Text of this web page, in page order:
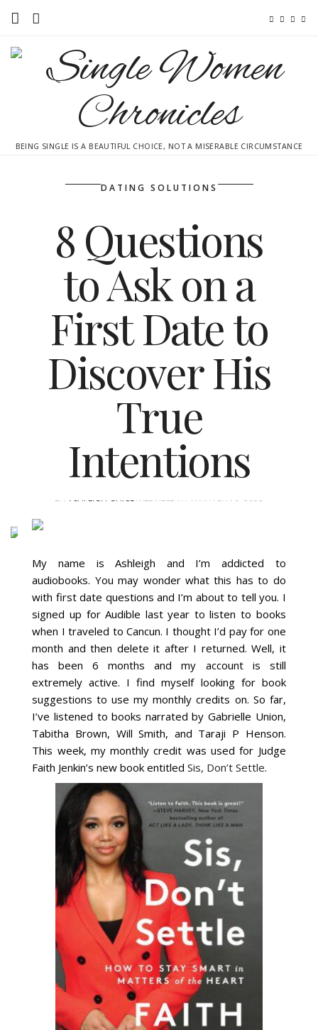
Home
Advertise With Me
Contact
BEING SINGLE IS A BEAUTIFUL CHOICE, NOT A MISERABLE CIRCUMSTANCE
DATING SOLUTIONS
8 Questions
to Ask on a
First Date to
Discover His
True
Intentions
BY ASHLEIGH GUICEWEDNESDAY, JANUARY 19, 2022
My name is Ashleigh and I’m addicted to
audiobooks. You may wonder what this has to do
with first date questions and I’m about to tell you. I
signed up for Audible last year to listen to books
when I traveled to Cancun. I thought I’d pay for one
month and then delete it after I returned. Well, it
has been 6 months and my account is still
extremely active. I find myself looking for book
suggestions to use my monthly credits on. So far,
I’ve listened to books narrated by Gabrielle Union,
Tabitha Brown, Will Smith, and Taraji P Henson.
This week, my monthly credit was used for Judge
Faith Jenkin’s new book entitledSis, Don’t Settle.